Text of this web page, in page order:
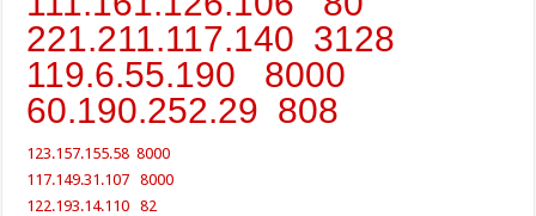
221.211.117.140 3128
119.6.55.190 8000
60.190.252.29 808
123.157.155.58 8000
117.149.31.107 8000
122.193.14.110 82